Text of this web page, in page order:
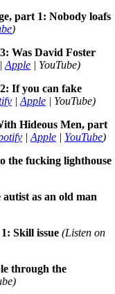
part 1: Nobody loafs
)
Was David Foster
| Apple | YouTube)
If you can fake
| Apple | YouTube)
Hideous Men, part
| Apple | YouTube)
the fucking lighthouse
as an old man
Skill issue (Listen on
through the